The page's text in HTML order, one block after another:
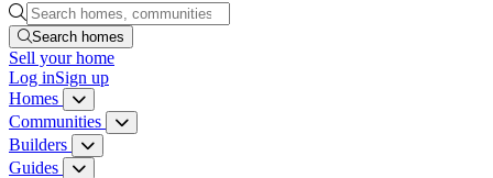
Search homes, communities, builders and guides
Search homes
Sell your home
Log inSign up
Homes
Homes menu
Communities Communities menu
Builders Builders menu
Guides Guides menu